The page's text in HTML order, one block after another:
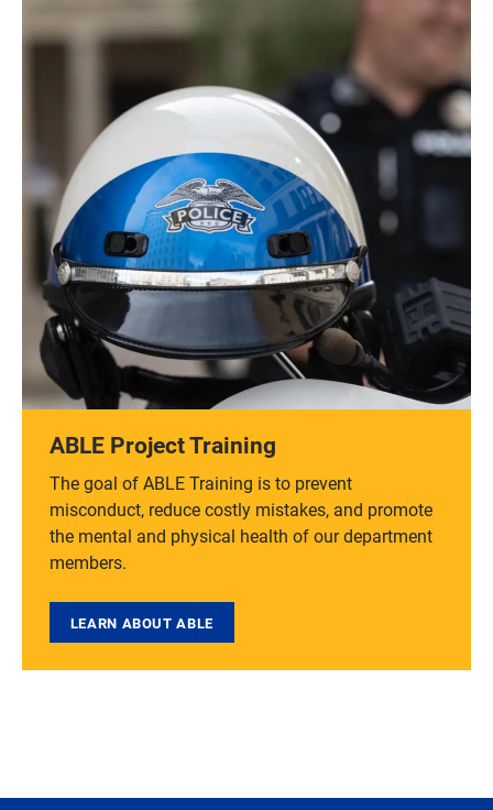
ABLE Project Training
The goal of ABLE Training is to prevent
misconduct, reduce costly mistakes, and promote
the mental and physical health of our department
members.
LEARN ABOUT ABLE